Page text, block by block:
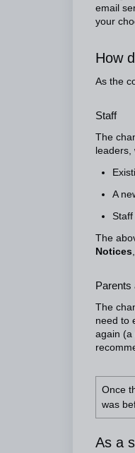
email
your
How
As the
Staff
The
leaders,
A
The
Notices
Parents
The
need to
again (a
Once
was
As a